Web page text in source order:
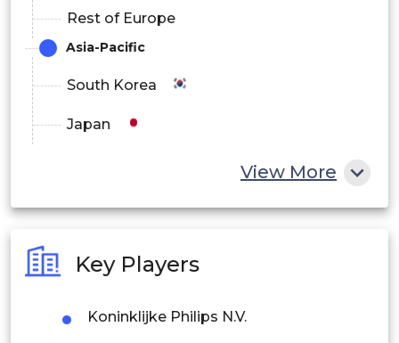
Rest of Europe
Asia-Pacific
South Korea
Japan
Philippines
Singapore
View More
Key Players
Koninklijke Philips N.V.